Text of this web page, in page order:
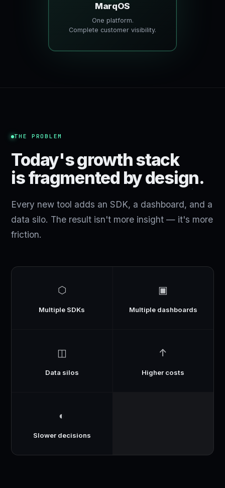
MarqOS
One platform.
Complete customer visibility.
THE PROBLEM
Today's growth stack
is fragmented by design.
Every new tool adds an SDK, a dashboard, and a
data silo. The result isn't more insight — it's more
friction.
⬡
Multiple SDKs
▣
Multiple dashboards
◫
Data silos
↑
Higher costs
◐
Slower decisions